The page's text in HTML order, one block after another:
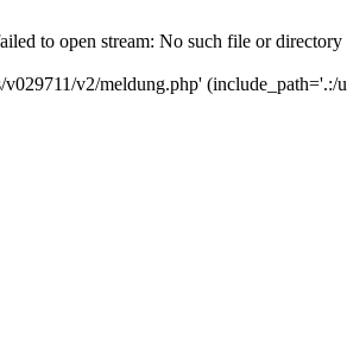
to open stream: No such file or directory
v2/meldung.php' (include_path='.:/